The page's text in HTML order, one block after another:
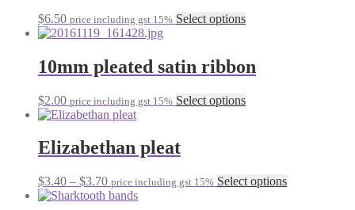
page
may
be
the
page
$6.50 price including gst 15% Select optionsThis
variants.
options
the
product
10mm pleated satin ribbon
$2.00 price including gst 15% Select optionsThis
options
Elizabethan pleat
$3.40 – $3.70Price
range:
price including gst 15% Select optionsThis